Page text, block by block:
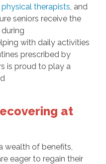
physical therapists , and
seniors receive the
with daily activities
prescribed by
is proud to play a
at
wealth of benefits,
eager to regain their